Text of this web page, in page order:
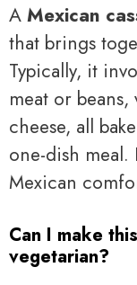
A Mexican
that brings
Typically, it
meat or
cheese, all
one-dish meal.
Mexican
Can I make
vegetarian?